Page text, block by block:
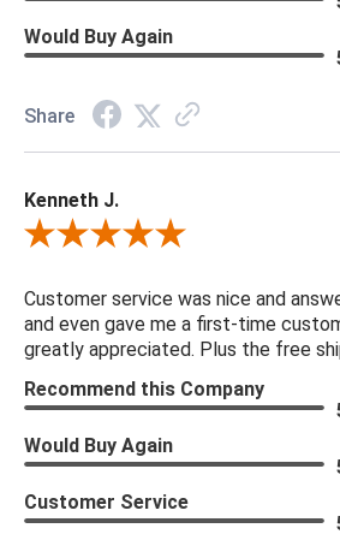
Would Buy Again
Share
Kenneth J.
Review By Kenneth J.
Customer service was nice and
and even gave me a first-time
greatly appreciated. Plus the free
Recommend this Company
Would Buy Again
Customer Service